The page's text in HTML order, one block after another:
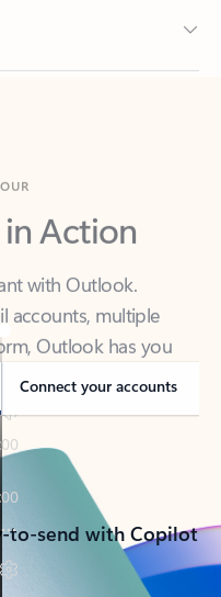
Action
with Outlook.
Outlook has you
or on-the-go.
Connect your accounts
to-send with Copilot